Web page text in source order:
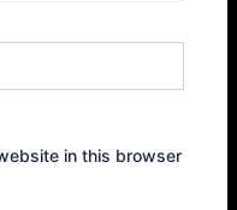
in this browser